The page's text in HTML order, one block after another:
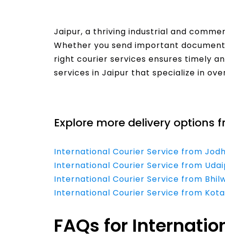
Jaipur, a thriving industrial and
Whether you send important
right courier services ensures timely
services in Jaipur that specialize in
Explore more delivery options
International Courier Service from
International Courier Service from
International Courier Service from
International Courier Service from
FAQs for